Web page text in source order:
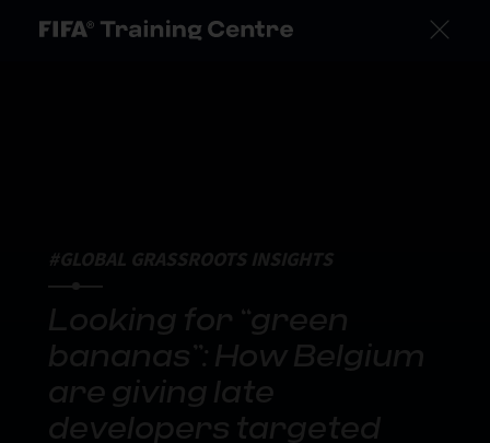
#GLOBAL GRASSROOTS INSIGHTS
Looking for “green
bananas”: How Belgium
are giving late
developers targeted